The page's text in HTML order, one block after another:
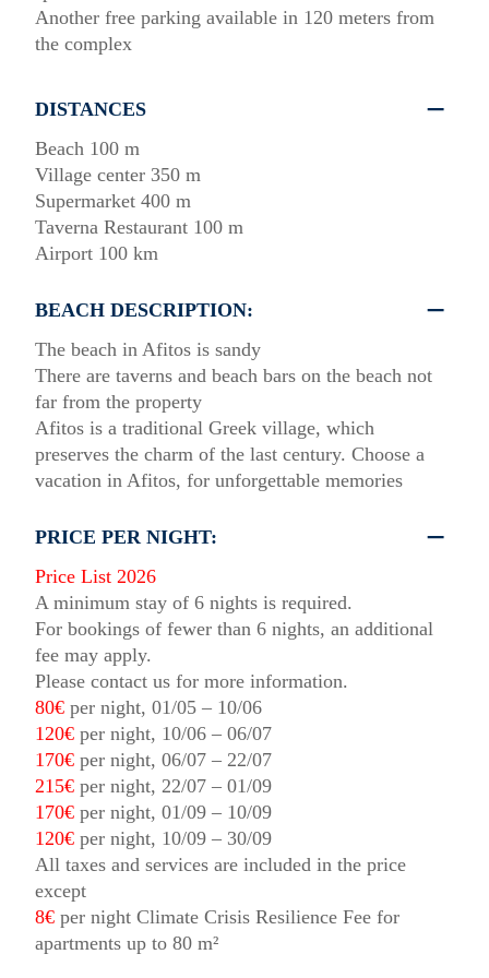
Another free parking available in 120 meters from
the complex
DISTANCES
Beach 100 m
Village center 350 m
Supermarket 400 m
Taverna Restaurant 100 m
Airport 100 km
BEACH DESCRIPTION:
The beach in Afitos is sandy
There are taverns and beach bars on the beach not
far from the property
Afitos is a traditional Greek village, which
preserves the charm of the last century. Choose a
vacation in Afitos, for unforgettable memories
PRICE PER NIGHT:
Price List 2026
A minimum stay of 6 nights is required.
For bookings of fewer than 6 nights, an additional
fee may apply.
Please contact us for more information.
80€ per night, 01/05 – 10/06
120€ per night, 10/06 – 06/07
170€ per night, 06/07 – 22/07
215€ per night, 22/07 – 01/09
170€ per night, 01/09 – 10/09
120€ per night, 10/09 – 30/09
All taxes and services are included in the price
except
8€ per night Climate Crisis Resilience Fee for
apartments up to 80 m²